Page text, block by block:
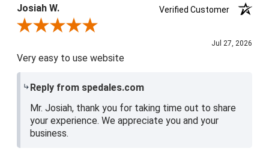
Josiah W.
Verified Customer
Review By Josiah W.
Jul 27, 2026
Very easy to use website
Reply from spedales.com
Mr. Josiah, thank you for taking time out to share
your experience. We appreciate you and your
business.